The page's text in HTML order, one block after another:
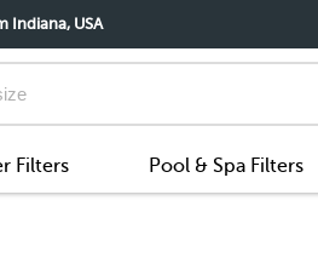
Indiana, USA
Filters Pool & Spa Filters